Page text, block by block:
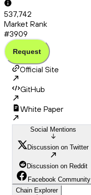
537,742
Market Rank
#3909
Request
Official Site
GitHub
White Paper
Social Mentions
Discussion on Twitter
Discussion on Reddit
Facebook Community
Chain Explorer